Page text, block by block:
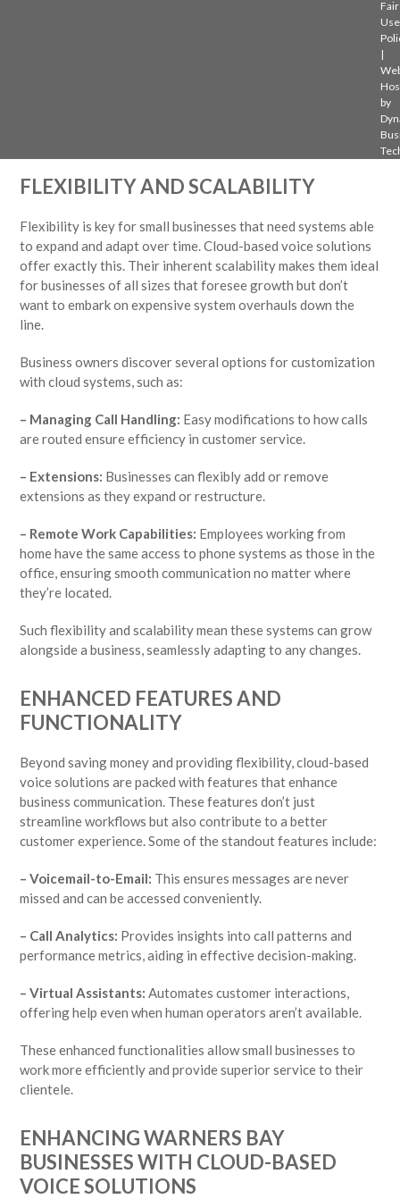
FLEXIBILITY AND SCALABILITY
Flexibility is key for small businesses that need systems able
to expand and adapt over time. Cloud-based voice solutions
offer exactly this. Their inherent scalability makes them ideal
for businesses of all sizes that foresee growth but don’t
want to embark on expensive system overhauls down the
line.
Business owners discover several options for customization
with cloud systems, such as:
– Managing Call Handling: Easy modifications to how calls
are routed ensure efficiency in customer service.
– Extensions: Businesses can flexibly add or remove
extensions as they expand or restructure.
– Remote Work Capabilities: Employees working from
home have the same access to phone systems as those in the
office, ensuring smooth communication no matter where
they’re located.
Such flexibility and scalability mean these systems can grow
alongside a business, seamlessly adapting to any changes.
ENHANCED FEATURES AND
FUNCTIONALITY
Beyond saving money and providing flexibility, cloud-based
voice solutions are packed with features that enhance
business communication. These features don’t just
streamline workflows but also contribute to a better
customer experience. Some of the standout features include:
– Voicemail-to-Email: This ensures messages are never
missed and can be accessed conveniently.
– Call Analytics: Provides insights into call patterns and
performance metrics, aiding in effective decision-making.
– Virtual Assistants: Automates customer interactions,
offering help even when human operators aren’t available.
These enhanced functionalities allow small businesses to
work more efficiently and provide superior service to their
clientele.
ENHANCING WARNERS BAY
BUSINESSES WITH CLOUD-BASED
VOICE SOLUTIONS
Fair
Use
|
by